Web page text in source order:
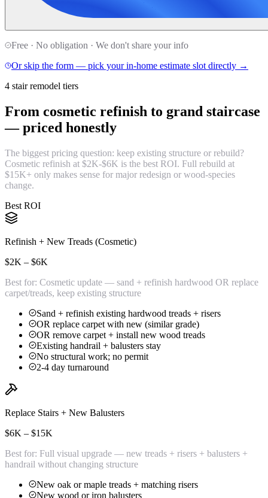
Free · No obligation · We don't share your info
Or skip the form — pick your in-home estimate slot directly →
4 stair remodel tiers
From cosmetic refinish to grand staircase
— priced honestly
The biggest pricing question: keep existing structure or rebuild?
Cosmetic refinish at $2K-$6K is the best ROI. Full rebuild at
$15K+ only makes sense for major redesign or wood-species
change.
Best ROI
Refinish + New Treads (Cosmetic)
$2K – $6K
Best for: Cosmetic update — sand + refinish hardwood OR replace
carpet/treads, keep existing structure
Sand + refinish existing hardwood treads + risers
OR replace carpet with new (similar grade)
OR remove carpet + install new wood treads
Existing handrail + balusters stay
No structural work; no permit
2-4 day turnaround
Replace Stairs + New Balusters
$6K – $15K
Best for: Full visual upgrade — new treads + risers + balusters +
handrail without changing structure
New oak or maple treads + matching risers
New wood or iron balusters